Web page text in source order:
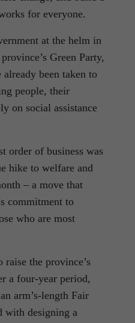
for everyone.
at the helm in
Green Party,
already been taken to
people, their
on social assistance
order of business was
hike to welfare and
– a move that
commitment to
who are most
the province’s
a four-year period,
arm’s-length Fair
with designing a